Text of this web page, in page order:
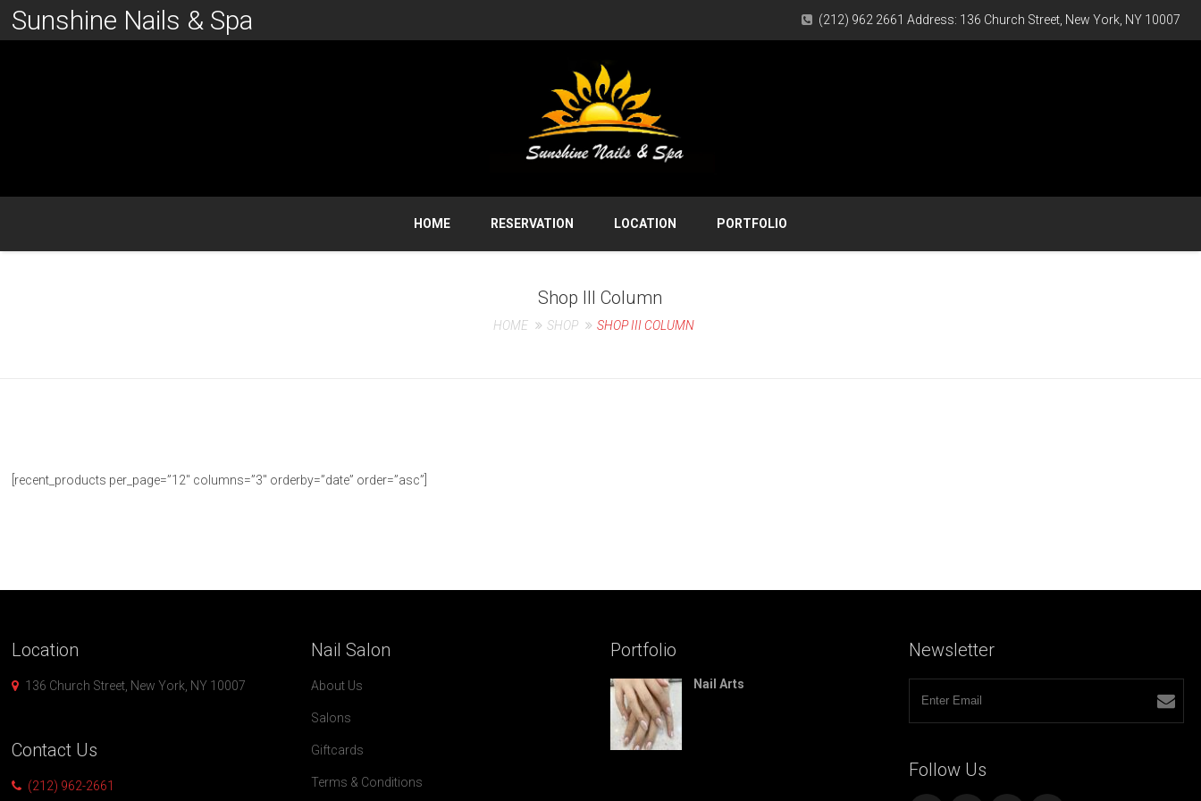
Sunshine Nails & Spa (212) 962 2661 Address: 136 Church Street, New York, NY 10007
HOME RESERVATION LOCATION PORTFOLIO
Shop III Column
HOME SHOP SHOP III COLUMN
[recent_products per_page=”12″ columns=”3″ orderby=”date” order=”asc”]
Location
136 Church Street, New York, NY 10007
Contact Us
(212) 962-2661
Nail Salon
About Us
Salons
Giftcards
Terms & Conditions
Portfolio
Nail Arts
Newsletter
Follow Us